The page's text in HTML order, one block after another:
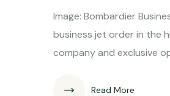
Image: Bombardier
business jet order in the
company and exclusive
Read More